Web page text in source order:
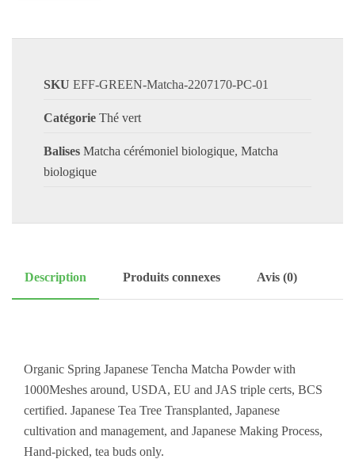
SKU EFF-GREEN-Matcha-2207170-PC-01
Catégorie Thé vert
Balises Matcha cérémoniel biologique, Matcha
biologique
Description Produits connexes Avis (0)
Organic Spring Japanese Tencha Matcha Powder with
1000Meshes around, USDA, EU and JAS triple certs, BCS
certified. Japanese Tea Tree Transplanted, Japanese
cultivation and management, and Japanese Making Process,
Hand-picked, tea buds only.